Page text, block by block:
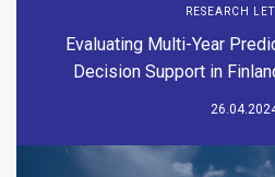
RESEARCH
Evaluating Multi-Year
Decision Support in